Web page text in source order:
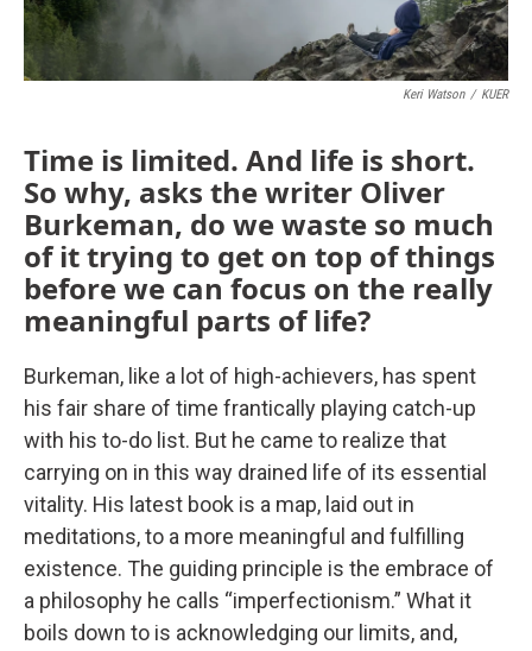
Keri Watson / KUER
Time is limited. And life is short.
So why, asks the writer Oliver
Burkeman, do we waste so much
of it trying to get on top of things
before we can focus on the really
meaningful parts of life?
Burkeman, like a lot of high-achievers, has spent
his fair share of time frantically playing catch-up
with his to-do list. But he came to realize that
carrying on in this way drained life of its essential
vitality. His latest book is a map, laid out in
meditations, to a more meaningful and fulfilling
existence. The guiding principle is the embrace of
a philosophy he calls “imperfectionism.” What it
boils down to is acknowledging our limits, and,